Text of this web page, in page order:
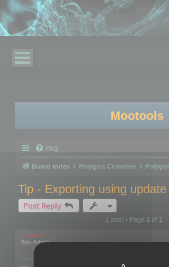
Mootools
FAQ
Board index Polygon Cruncher
Tip - Exporting using
Post Reply
1 post • Page 1of 1
mootools
Site Admin